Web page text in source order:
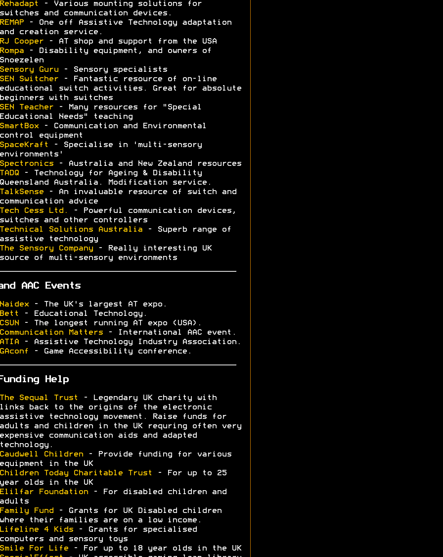
- Various mounting solutions for
and communication devices.
- One off Assistive Technology adaptation
creation service.
Cooper- AT shop and support from the USA
- Disability equipment, and owners of
Guru- Sensory specialists
Switcher- Fantastic resource of on-line
switch activities. Great for absolute
with switches
Teacher- Many resources for "Special
Needs" teaching
- Communication and Environmental
equipment
- Specialise in 'multi-sensory
- Australia and New Zealand resources
- Technology for Ageing & Disability
Australia. Modification service.
- An invaluable resource of switch and
advice
Cess Ltd.
- Powerful communication devices,
and other controllers
Solutions Australia- Superb range of
technology
Sensory Company- Really interesting UK
of multi-sensory environments
AAC Events
- The UK's largest AT expo.
- Educational Technology.
- The longest running AT expo (USA).
Matters- International AAC event.
- Assistive Technology Industry Association.
- Game Accessibility conference.
Help
Sequal Trust
- Legendary UK charity with
back to the origins of the electronic
technology movement. Raise funds for
and children in the UK requring often very
communication aids and adapted
Children- Provide funding for various
in the UK
Today Charitable Trust
- For up to 25
olds in the UK
Foundation- For disabled children and
Fund - Grants for UK Disabled children
their families are on a low income.
4 Kids- Grants for specialised
and sensory toys
For Life- For up to 18 year olds in the UK